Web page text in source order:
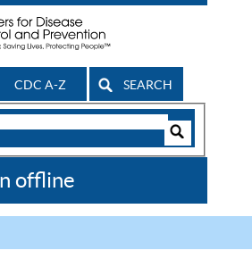
CDC A-Z SEARCH
offline